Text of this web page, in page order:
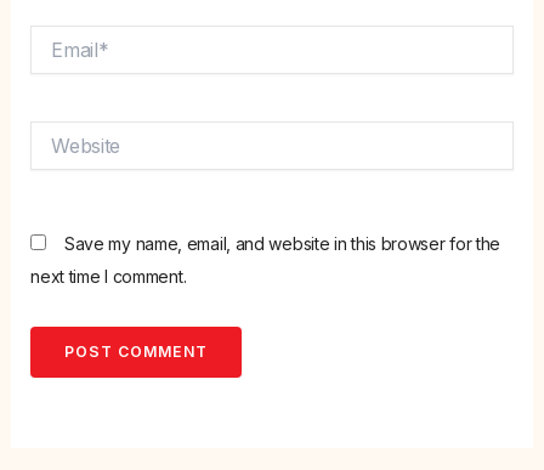
Save my name, email, and website in this browser for the
next time I comment.